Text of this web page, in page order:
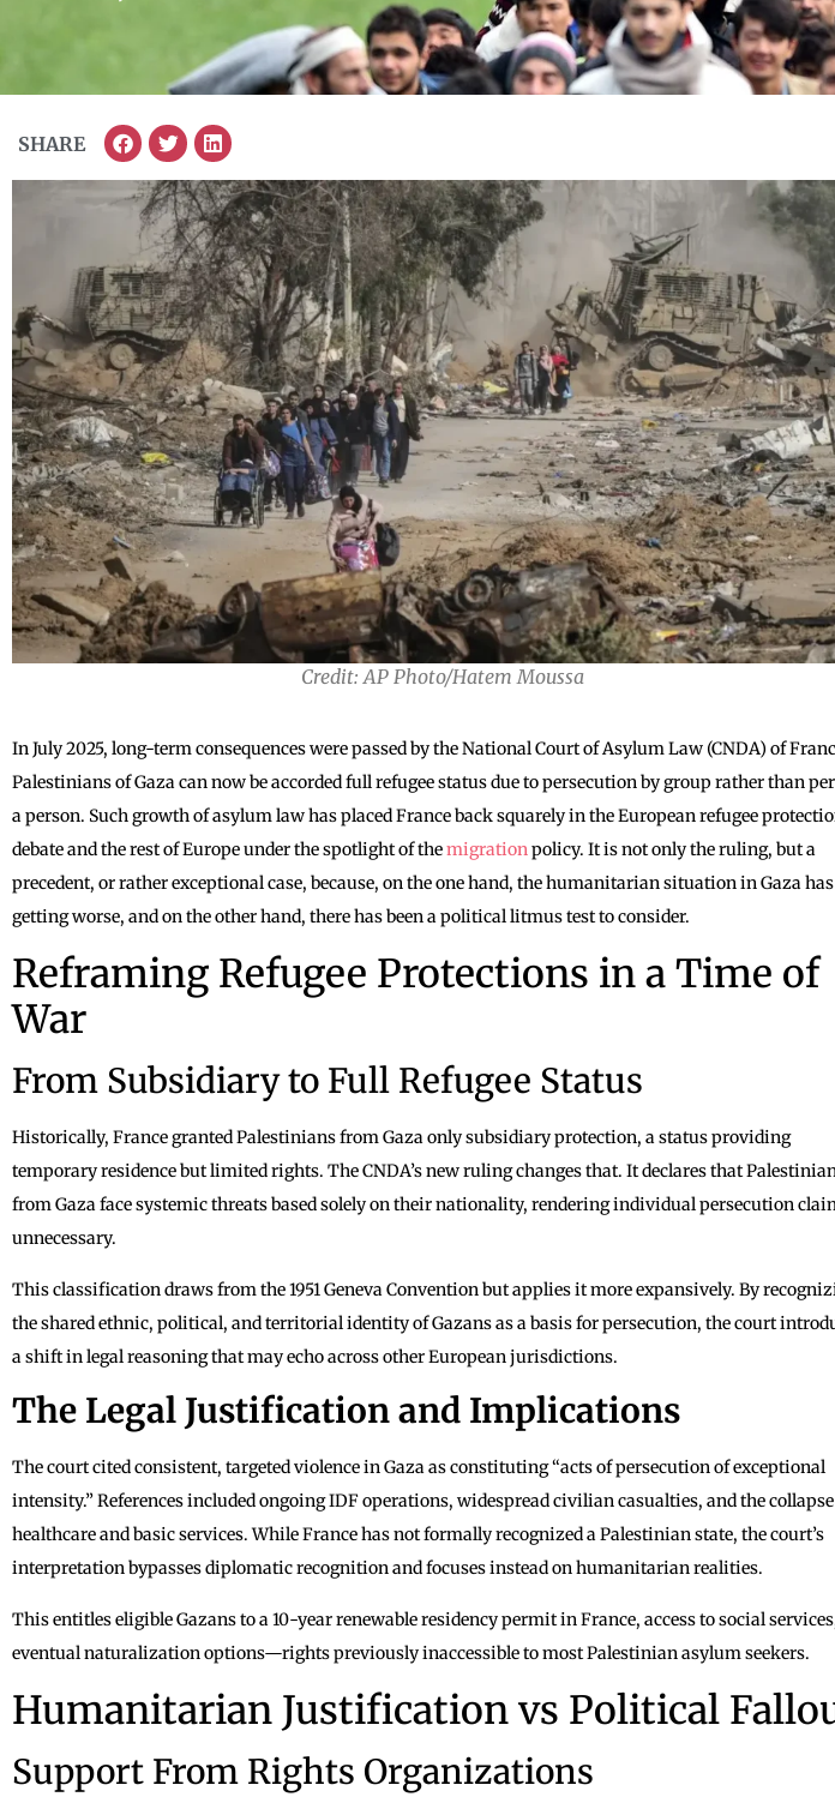
SHARE
Credit: AP Photo/Hatem Moussa
In July 2025, long-term consequences were passed by the National Court of Asylum Law (CNDA) of
Palestinians of Gaza can now be accorded full refugee status due to persecution by group rather than
a person. Such growth of asylum law has placed France back squarely in the European refugee
debate and the rest of Europe under the spotlight of themigrationpolicy. It is not only the ruling, but a
precedent, or rather exceptional case, because, on the one hand, the humanitarian situation in Gaza has
getting worse, and on the other hand, there has been a political litmus test to consider.
Reframing Refugee Protections in a Time of
War
From Subsidiary to Full Refugee Status
Historically, France granted Palestinians from Gaza only subsidiary protection, a status providing
temporary residence but limited rights. The CNDA’s new ruling changes that. It declares that
from Gaza face systemic threats based solely on their nationality, rendering individual persecution
unnecessary.
This classification draws from the 1951 Geneva Convention but applies it more expansively. By
the shared ethnic, political, and territorial identity of Gazans as a basis for persecution, the court
a shift in legal reasoning that may echo across other European jurisdictions.
The Legal Justification and Implications
The court cited consistent, targeted violence in Gaza as constituting “acts of persecution of exceptional
intensity.” References included ongoing IDF operations, widespread civilian casualties, and the
healthcare and basic services. While France has not formally recognized a Palestinian state, the court’s
interpretation bypasses diplomatic recognition and focuses instead on humanitarian realities.
This entitles eligible Gazans to a 10-year renewable residency permit in France, access to social
eventual naturalization options—rights previously inaccessible to most Palestinian asylum seekers.
Humanitarian Justification vs Political
Support From Rights Organizations